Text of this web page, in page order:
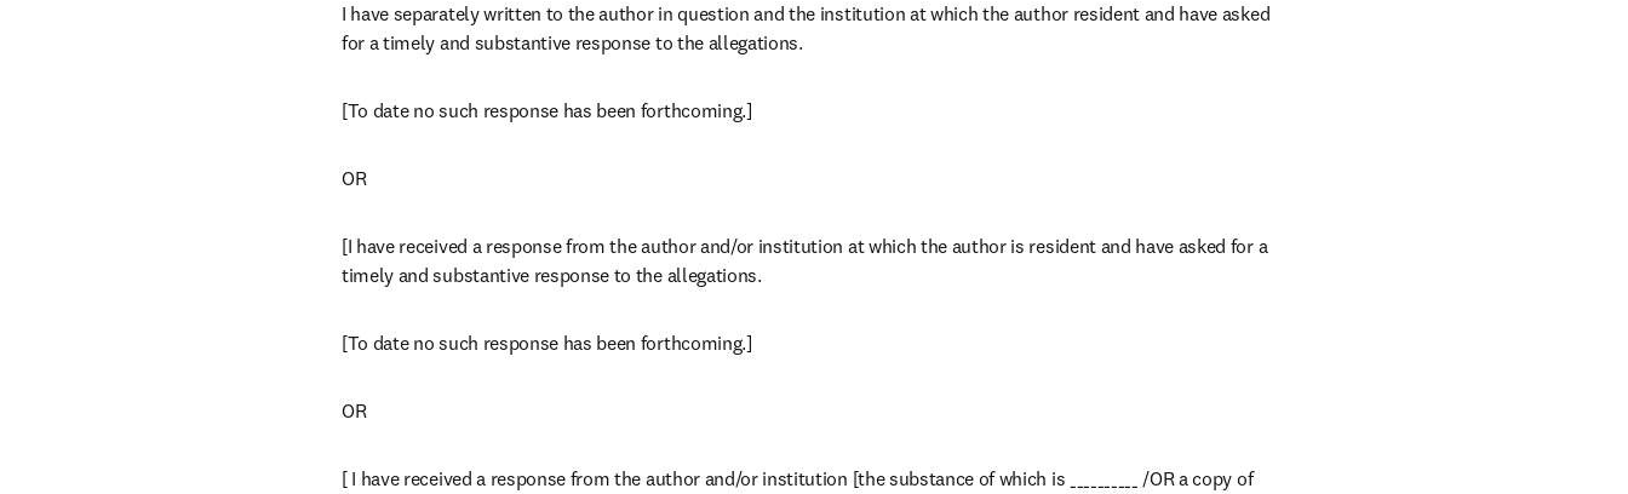
I have separately written to the author in question and the institution at which the author resident and have asked
for a timely and substantive response to the allegations.
[To date no such response has been forthcoming.]
OR
[I have received a response from the author and/or institution at which the author is resident and have asked for a
timely and substantive response to the allegations.
[To date no such response has been forthcoming.]
OR
[ I have received a response from the author and/or institution [the substance of which is __________ /OR a copy of